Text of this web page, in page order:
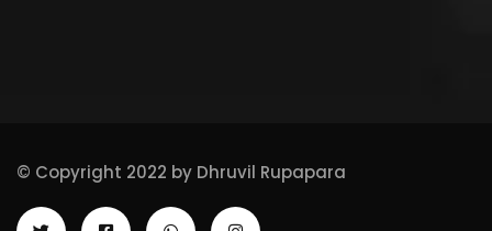
© Copyright 2022 by Dhruvil Rupapara